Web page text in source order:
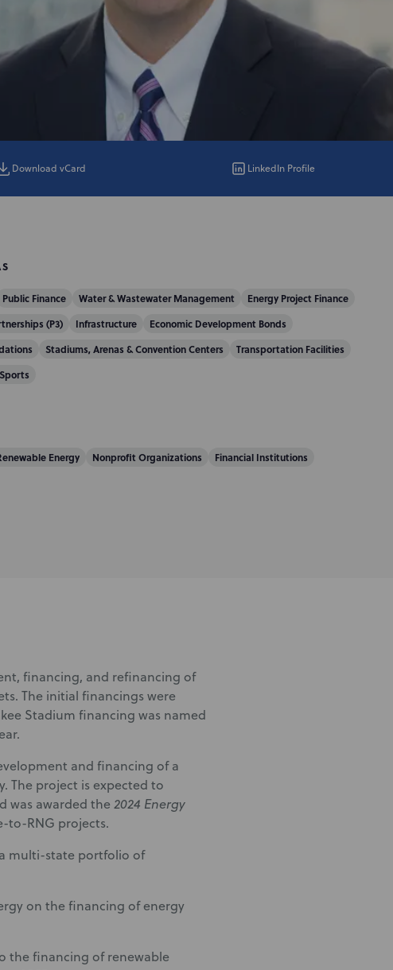
Download vCard LinkedIn Profile
Public Finance Water & Wastewater Management
Energy Project Finance
(P3)
Infrastructure
Economic Development Bonds
Stadiums, Arenas & Convention Centers
Transportation Facilities
Energy Nonprofit Organizations Financial Institutions
financing, and refinancing of
The initial financings were
Stadium financing was named
and financing of a
The project is expected to
was awarded the 2024 Energy
to-RNG projects.
multi-state portfolio of
on the financing of energy
the financing of renewable